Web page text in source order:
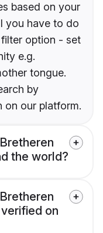
based on your
you have to do
option - set
e.g.
tongue.
by
on our platform.
the world?
on